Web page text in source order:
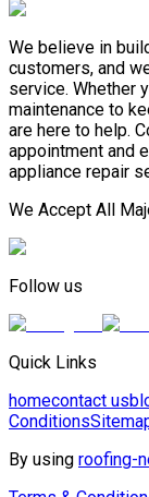
We believe in
customers, and
service. Whether
maintenance to
are here to help.
appointment and
appliance repair
We Accept All
Follow us
Quick Links
homecontact us
Conditions
By using roofing-